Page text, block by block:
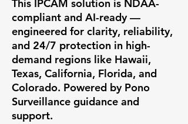
This IPCAM solution is NDAA-
compliant and AI-ready —
engineered for clarity, reliability,
and 24/7 protection in high-
demand regions like Hawaii,
Texas, California, Florida, and
Colorado. Powered by Pono
Surveillance guidance and
support.